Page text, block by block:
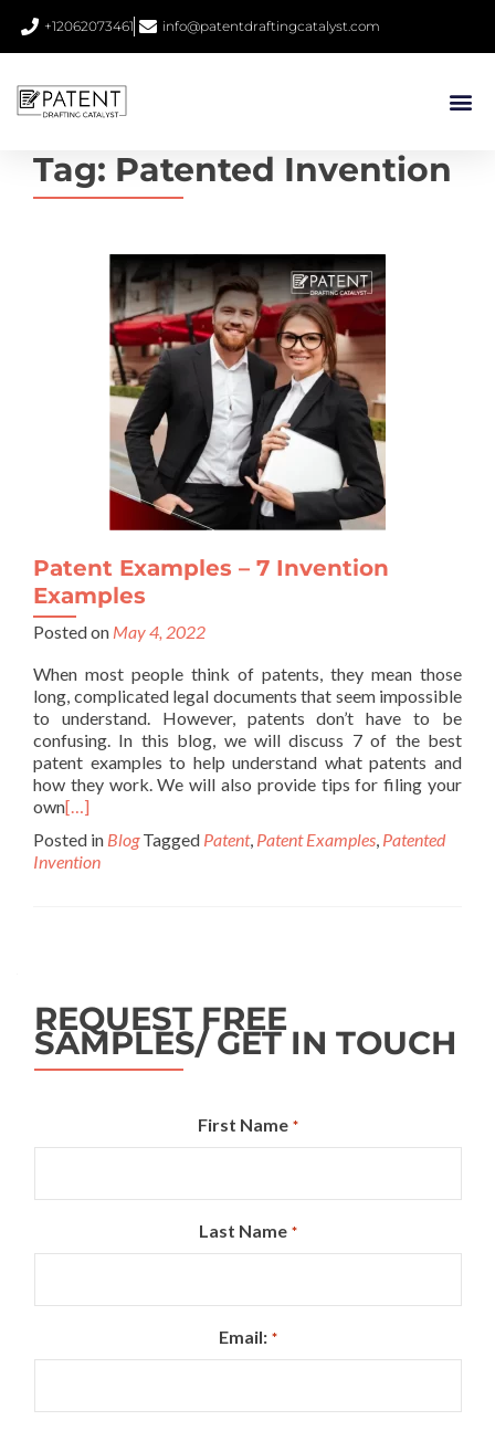
+12062073461 info@patentdraftingcatalyst.com
Tag: Patented Invention
Patent Examples – 7 Invention
Examples
Posted on May 4, 2022
When most people think of patents, they mean those
long, complicated legal documents that seem impossible
to understand. However, patents don’t have to be
confusing. In this blog, we will discuss 7 of the best
patent examples to help understand what patents and
how they work. We will also provide tips for filing your
own[…]
Posted in Blog Tagged Patent, Patent Examples, Patented
Invention
REQUEST FREE
SAMPLES/ GET IN TOUCH
First Name *
Last Name *
Email: *